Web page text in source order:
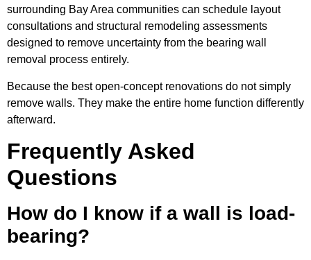
surrounding Bay Area communities can schedule layout
consultations and structural remodeling assessments
designed to remove uncertainty from the bearing wall
removal process entirely.
Because the best open-concept renovations do not simply
remove walls. They make the entire home function differently
afterward.
Frequently Asked
Questions
How do I know if a wall is load-
bearing?